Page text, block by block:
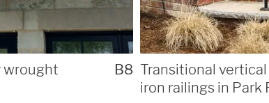
wrought
B8 Transitional
iron railings in Park
REQUEST A